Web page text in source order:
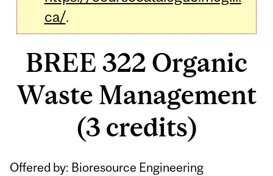
ca/.
BREE 322 Organic
Waste Management
(3 credits)
Offered by: Bioresource Engineering
Related